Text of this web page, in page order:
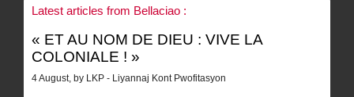
Latest articles from Bellaciao :
« ET AU NOM DE DIEU : VIVE LA
COLONIALE ! »
4 August, by LKP - Liyannaj Kont Pwofitasyon